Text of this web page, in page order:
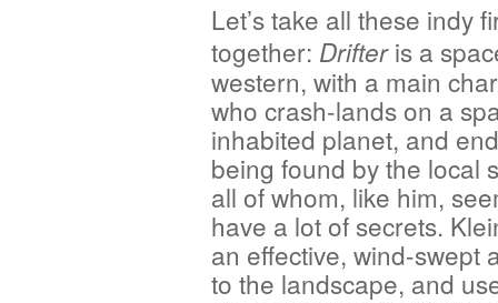
Let’s take all these indy
together: Drifteris a
western, with a main
who crash-lands on a
inhabited planet, and
being found by the local
all of whom, like him,
have a lot of secrets.
an effective, wind-swept
to the landscape, and